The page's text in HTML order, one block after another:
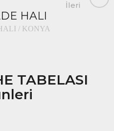
İleri
HALI
/ KONYA
TABELASI